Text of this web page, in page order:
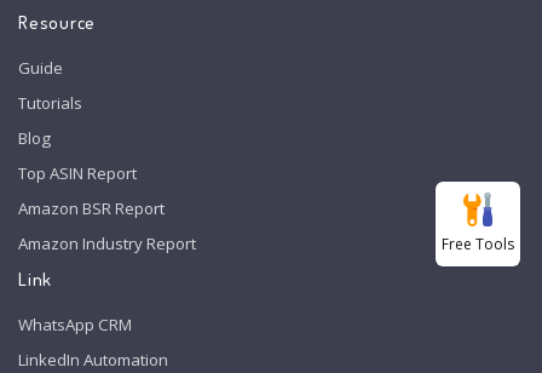
Resource
Guide
Tutorials
Blog
Top ASIN Report
Amazon BSR Report
Amazon Industry Report
Link
WhatsApp CRM
LinkedIn Automation
Free Tools